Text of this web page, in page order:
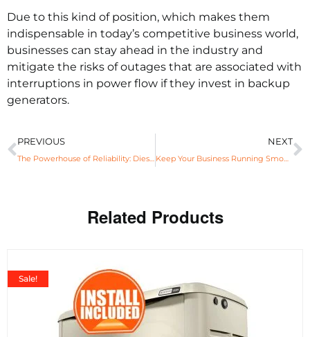
Due to this kind of position, which makes them
indispensable in today’s competitive business world,
businesses can stay ahead in the industry and
mitigate the risks of outages that are associated with
interruptions in power flow if they invest in backup
generators.
PREVIOUS NEXT
Keep Your Business Running Smoothly With 22KW Generac Generators
Related Products
Sale!